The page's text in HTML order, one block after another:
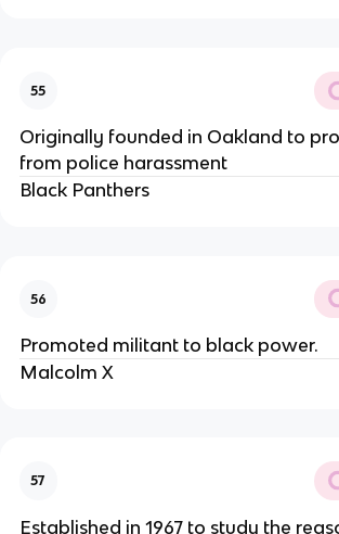
55
Originally founded in Oakland to
from police harassment
Black Panthers
56
Promoted militant to black power.
Malcolm X
57
Established in 1967 to study the